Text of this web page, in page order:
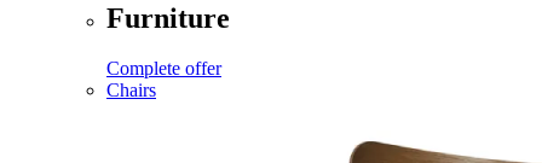
Furniture
Complete offer
Chairs